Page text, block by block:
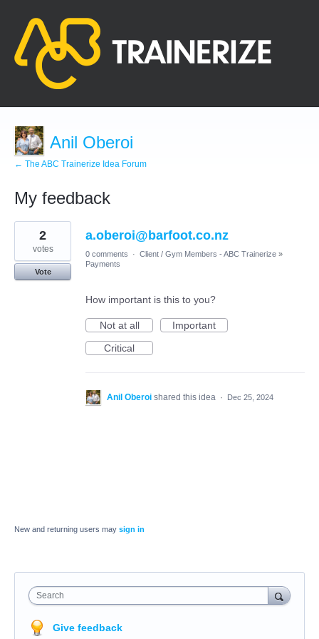
Anil Oberoi
← The ABC Trainerize Idea Forum
My feedback
1
found
a.oberoi@barfoot.co.nz
2
votes
Vote
0 comments · Client / Gym Members - ABC Trainerize »
Payments
How important is this to you?
Not at all
Important
Critical
Anil Oberoi shared this idea · Dec 25, 2024
New and returning users may sign in
Search
Give feedback